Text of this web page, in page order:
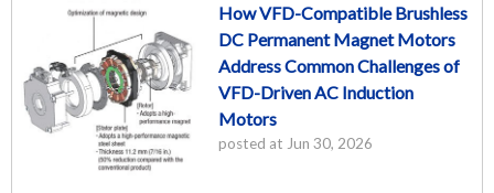
How VFD-Compatible Brushless
DC Permanent Magnet Motors
Address Common Challenges of
VFD-Driven AC Induction
Motors
posted at Jun 30, 2026